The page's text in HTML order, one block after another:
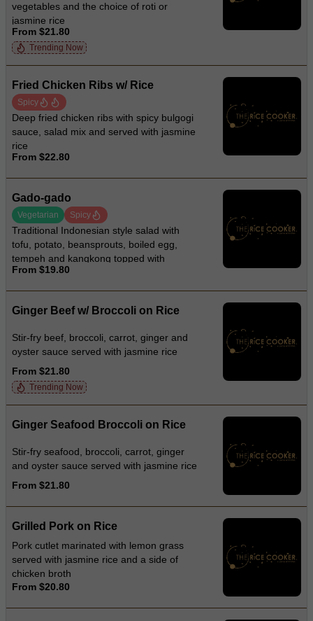
vegetables and the choice of roti or
jasmine rice
From $21.80
Trending Now
Fried Chicken Ribs w/ Rice
Spicy
Deep fried chicken ribs with spicy bulgogi
sauce, salad mix and served with jasmine
rice
From $22.80
Gado-gado
Vegetarian Spicy
Traditional Indonesian style salad with
tofu, potato, beansprouts, boiled egg,
tempeh and kangkong topped with
crackers and creamy peanut sauce
From $19.80
Ginger Beef w/ Broccoli on Rice
Stir-fry beef, broccoli, carrot, ginger and
oyster sauce served with jasmine rice
From $21.80
Trending Now
Ginger Seafood Broccoli on Rice
Stir-fry seafood, broccoli, carrot, ginger
and oyster sauce served with jasmine rice
From $21.80
Grilled Pork on Rice
Pork cutlet marinated with lemon grass
served with jasmine rice and a side of
chicken broth
From $20.80